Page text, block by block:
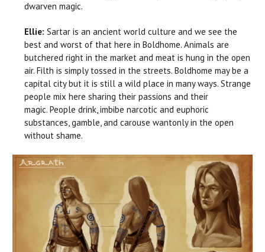
dwarven magic.
Ellie: Sartar is an ancient world culture and we see the
best and worst of that here in Boldhome. Animals are
butchered right in the market and meat is hung in the open
air. Filth is simply tossed in the streets. Boldhome may be a
capital city but it is still a wild place in many ways. Strange
people mix here sharing their passions and their
magic. People drink, imbibe narcotic and euphoric
substances, gamble, and carouse wantonly in the open
without shame.